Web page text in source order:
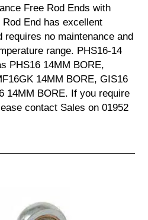
Free Rod Ends with
End has excellent
requires no maintenance and
range. PHS16-14
PHS16 14MM BORE,
14MM BORE, GIS16
14MM BORE. If you require
contact Sales on 01952